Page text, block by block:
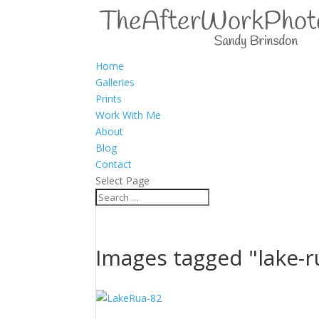
Home
Galleries
Prints
Work With Me
About
Blog
Contact
Select Page
Images tagged "lake-